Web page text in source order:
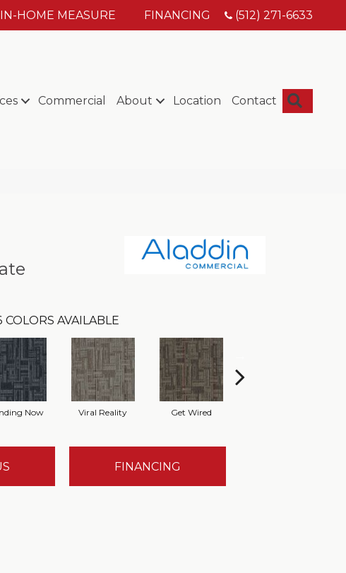
IN-HOME MEASURE FINANCING (512) 271-6633
Commercial About Location Contact
COLORS AVAILABLE
Now Viral Reality Get Wired
FINANCING